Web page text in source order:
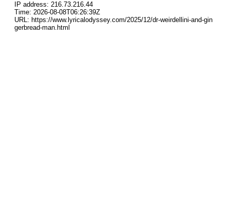
IP address: 216.73.216.44
Time: 2026-08-08T06:26:39Z
URL: https://www.lyricalodyssey.com/2025/12/dr-weirdellini-and-gin
gerbread-man.html